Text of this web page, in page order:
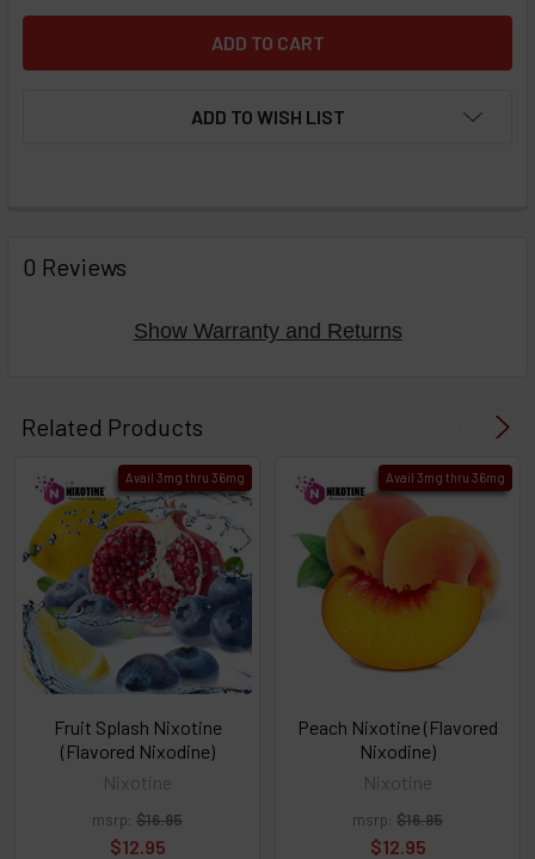
ADD TO WISH LIST
BOUGHT
TOGETHER:
then
TO CART
above
or
Select
ALL
then
click
ADD
TO
CART
0 Reviews
Show Warranty and Returns
Related Products
Avail 3mg thru 36mg
Fruit Splash Nixotine
(Flavored Nixodine)
Nixotine
msrp: $16.95
$12.95
Avail 3mg thru 36mg
Peach Nixotine (Flavored
Nixodine)
Nixotine
msrp: $16.95
$12.95